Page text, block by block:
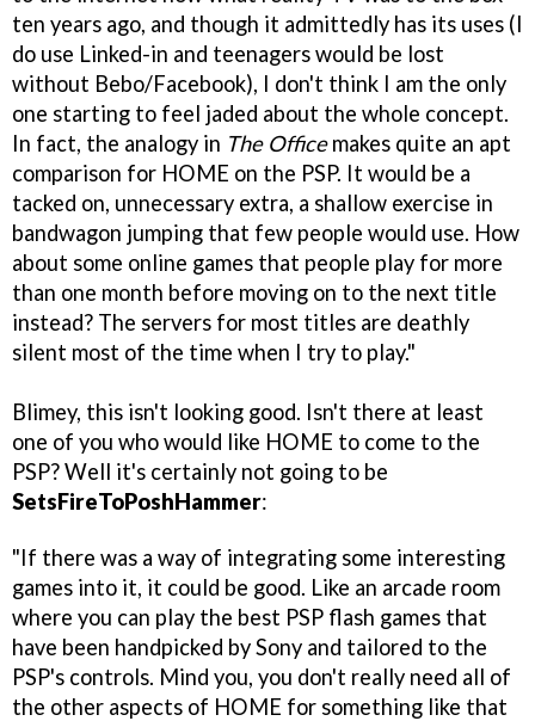
ten years ago, and though it admittedly has its uses (I
do use Linked-in and teenagers would be lost
without Bebo/Facebook), I don't think I am the only
one starting to feel jaded about the whole concept.
In fact, the analogy in The Officemakes quite an apt
comparison for HOME on the PSP. It would be a
tacked on, unnecessary extra, a shallow exercise in
bandwagon jumping that few people would use. How
about some online games that people play for more
than one month before moving on to the next title
instead? The servers for most titles are deathly
silent most of the time when I try to play."
Blimey, this isn't looking good. Isn't there at least
one of you who would like HOME to come to the
PSP? Well it's certainly not going to be
SetsFireToPoshHammer:
"If there was a way of integrating some interesting
games into it, it could be good. Like an arcade room
where you can play the best PSP flash games that
have been handpicked by Sony and tailored to the
PSP's controls. Mind you, you don't really need all of
the other aspects of HOME for something like that